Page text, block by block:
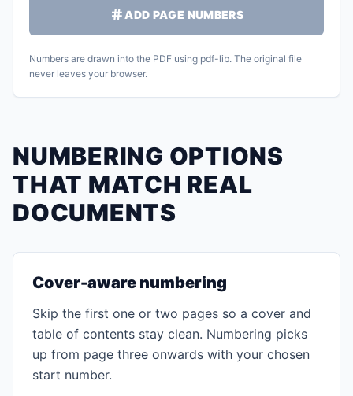
ADD PAGE NUMBERS
Numbers are drawn into the PDF using pdf-lib. The original file
never leaves your browser.
NUMBERING OPTIONS
THAT MATCH REAL
DOCUMENTS
Cover-aware numbering
Skip the first one or two pages so a cover and
table of contents stay clean. Numbering picks
up from page three onwards with your chosen
start number.